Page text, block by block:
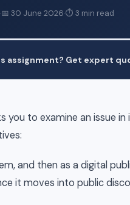
·📅 30 June 2026·⏱ 3 min read
assignment? Get expert
you to examine an issue
and then as a digital
it moves into public